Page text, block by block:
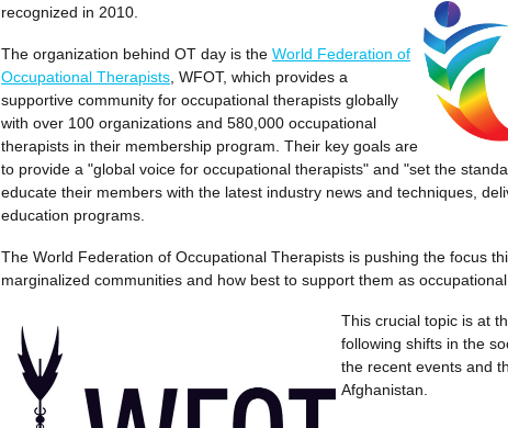
recognized in 2010.
The organization behind OT day is the World Federation of
Occupational Therapists , WFOT, which provides a
supportive community for occupational therapists globally
with over 100 organizations and 580,000 occupational
therapists in their membership program. Their key goals are
to provide a "global voice for occupational therapists" and "set the
educate their members with the latest industry news and techniques,
education programs.
The World Federation of Occupational Therapists is pushing the focus
marginalized communities and how best to support them as occupational
This crucial topic is at
following shifts in the
the recent events and
Afghanistan.